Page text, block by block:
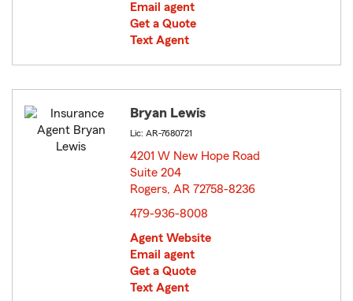
Email agent
Get a Quote
Text Agent
Bryan Lewis
Lic: AR-7680721
4201 W New Hope Road
Suite 204
Rogers, AR 72758-8236
479-936-8008
Agent Website
Email agent
Get a Quote
Text Agent